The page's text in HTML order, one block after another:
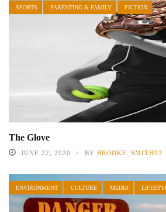
SPORTS PARENTING & FAMILY FICTION
The Glove
JUNE 22, 2020 BY BROOKE_SMITH93
ENVIRONMENT CULTURE MEDIA